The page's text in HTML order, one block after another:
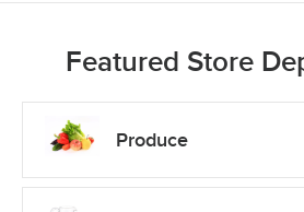
Featured Store
Produce